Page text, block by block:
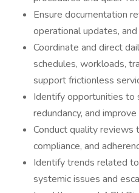
Ensure documentation
operational updates,
Coordinate and direct
schedules, workloads,
support frictionless
Identify opportunities to
redundancy, and
Conduct quality reviews
compliance, and
Identify trends related
systemic issues and